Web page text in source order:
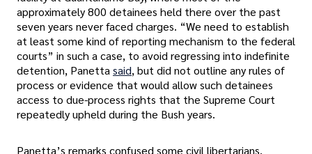
approximately 800 detainees held there over the past
seven years never faced charges. “We need to establish
at least some kind of reporting mechanism to the federal
courts” in such a case, to avoid regressing into indefinite
detention, Panettasaid, but did not outline any rules of
process or evidence that would allow such detainees
access to due-process rights that the Supreme Court
repeatedly upheld during the Bush years.
Panetta’s remarks confused some civil libertarians.